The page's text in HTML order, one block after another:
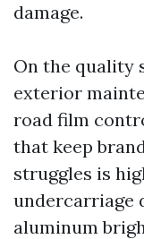
damage.
On the quality
exterior
road film
that keep
struggles is
undercarriage
aluminum